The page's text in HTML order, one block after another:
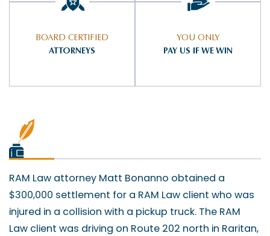
BOARD CERTIFIED
ATTORNEYS
YOU ONLY
PAY US IF WE WIN
RAM Law attorney Matt Bonanno obtained a
$300,000 settlement for a RAM Law client who was
injured in a collision with a pickup truck. The RAM
Law client was driving on Route 202 north in Raritan,